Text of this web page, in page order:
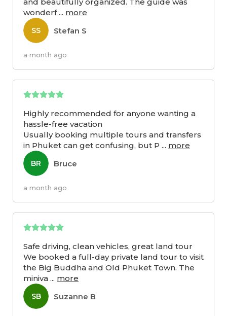
wonderf... more
SS Stefan S
a month ago
Highly recommended for anyone wanting a
hassle-free vacation
Usually booking multiple tours and transfers
in Phuket can get confusing, but P ... more
BR Bruce
a month ago
Safe driving, clean vehicles, great land tour
We booked a full-day private land tour to visit
the Big Buddha and Old Phuket Town. The
miniva ... more
SB Suzanne B